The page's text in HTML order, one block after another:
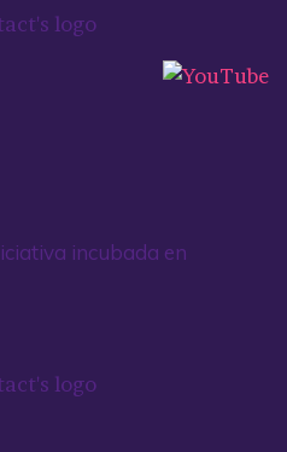
incubada en